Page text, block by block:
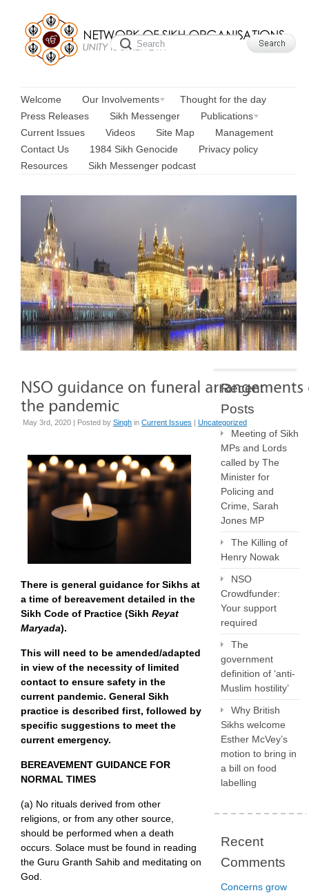
Welcome Our Involvements
Thought for the day
Press Releases
Sikh Messenger
Publications
Current Issues
Videos Site Map
Management
Contact Us
1984 Sikh Genocide
Privacy policy
Resources
Sikh Messenger podcast
May 3rd, 2020 | Posted by Singh in Current Issues | Uncategorized
There is general guidance for Sikhs at
a time of bereavement detailed in the
Sikh Code of Practice (Sikh Reyat
Maryada).
This will need to be amended/adapted
in view of the necessity of limited
contact to ensure safety in the
current pandemic. General Sikh
practice is described first, followed by
specific suggestions to meet the
current emergency.
BEREAVEMENT GUIDANCE FOR
NORMAL TIMES
(a) No rituals derived from other
religions, or from any other source,
should be performed when a death
occurs. Solace must be found in reading
the Guru Granth Sahib and meditating on
God.
Recent
Posts
Meeting of Sikh
MPs and Lords
called by The
Minister for
Policing and
Crime, Sarah
Jones MP
The Killing of
Henry Nowak
NSO
Crowdfunder:
Your support
required
The
government
definition of ‘anti-
Muslim hostility’
Why British
Sikhs welcome
Esther McVey’s
motion to bring in
a bill on food
labelling
Recent
Comments
Concerns grow